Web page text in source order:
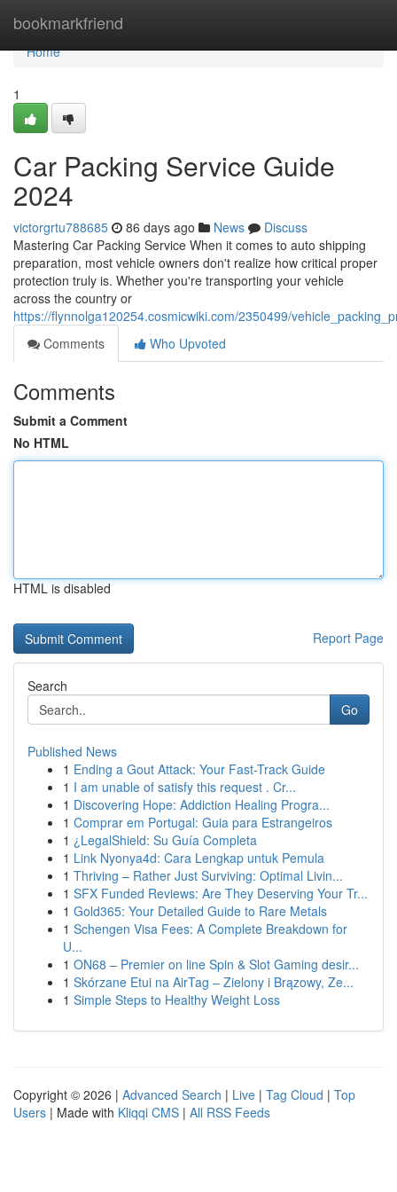
bookmarkfriend
Home
Home
1
Car Packing Service Guide
2024
victorgrtu788685 86 days ago News
Discuss
Mastering Car Packing Service When it comes to auto shipping
preparation, most vehicle owners don't realize how critical proper
protection truly is. Whether you're transporting your vehicle
across the country or
https://flynnolga120254.cosmicwiki.com/2350499/
Comments
Who Upvoted
Comments
Submit a Comment
No HTML
HTML is disabled
Report Page
Search
Go
Published News
1 Ending a Gout Attack: Your Fast-Track Guide
1 I am unable of satisfy this request . Cr...
1 Discovering Hope: Addiction Healing Progra...
1 Comprar em Portugal: Guia para Estrangeiros
1 ¿LegalShield: Su Guía Completa
1 Link Nyonya4d: Cara Lengkap untuk Pemula
1 Thriving – Rather Just Surviving: Optimal Livin...
1 SFX Funded Reviews: Are They Deserving Your Tr...
1 Gold365: Your Detailed Guide to Rare Metals
1 Schengen Visa Fees: A Complete Breakdown for
U...
1 ON68 – Premier on line Spin & Slot Gaming desir...
1 Skórzane Etui na AirTag – Zielony i Brązowy, Ze...
1 Simple Steps to Healthy Weight Loss
Copyright © 2026 | Advanced Search | Live | Tag Cloud | Top
Users | Made with Kliqqi CMS | All RSS Feeds